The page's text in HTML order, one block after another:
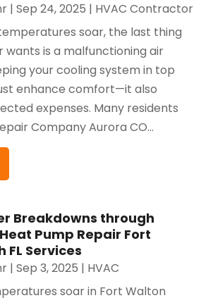
|Sep 24, 2025 | HVAC Contractor
soar, the last thing
wants is a malfunctioning air
your cooling system in top
enhance comfort—it also
expenses. Many residents
Company Aurora CO...
Breakdowns through
Pump Repair Fort
FL Services
|Sep 3, 2025 | HVAC
soar in Fort Walton